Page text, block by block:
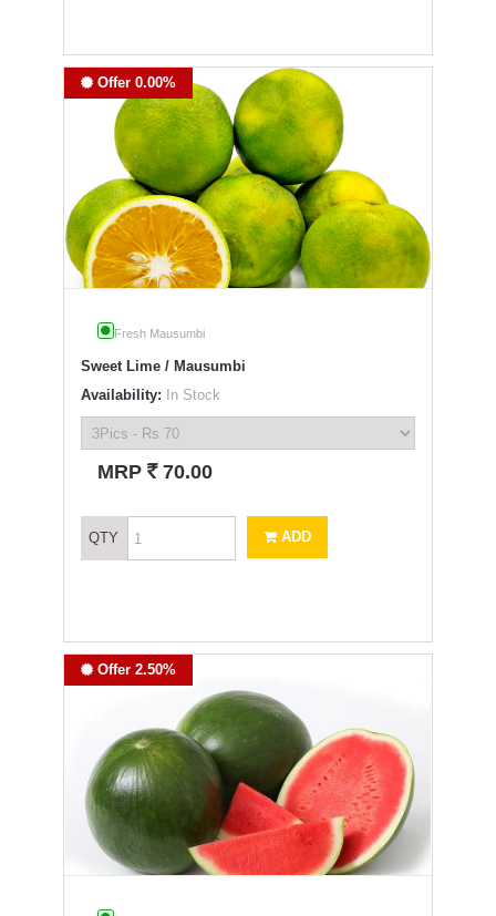
Offer 0.00%
Fresh Mausumbi
Sweet Lime / Mausumbi
Availability: In Stock
MRP ` 70.00
QTY ADD
Offer 2.50%